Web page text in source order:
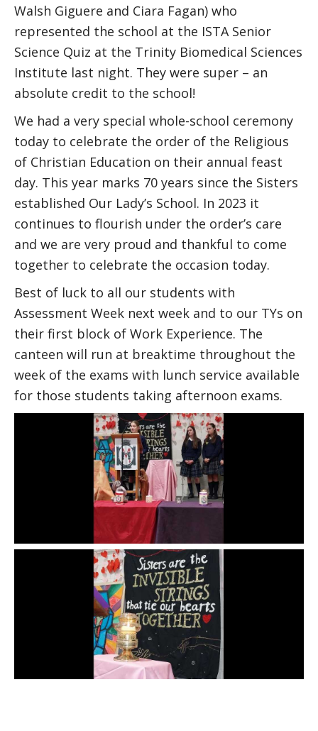
Walsh Giguere and Ciara Fagan) who
represented the school at the ISTA Senior
Science Quiz at the Trinity Biomedical Sciences
Institute last night. They were super – an
absolute credit to the school!
We had a very special whole-school ceremony
today to celebrate the order of the Religious
of Christian Education on their annual feast
day. This year marks 70 years since the Sisters
established Our Lady’s School. In 2023 it
continues to flourish under the order’s care
and we are very proud and thankful to come
together to celebrate the occasion today.
Best of luck to all our students with
Assessment Week next week and to our TYs on
their first block of Work Experience. The
canteen will run at breaktime throughout the
week of the exams with lunch service available
for those students taking afternoon exams.